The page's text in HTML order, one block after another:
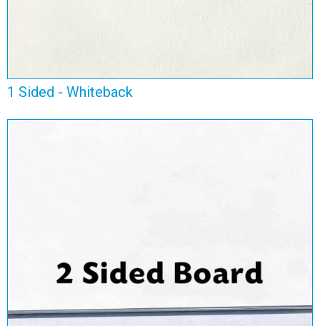
1 Sided - Whiteback
2 Sided Board
View Range